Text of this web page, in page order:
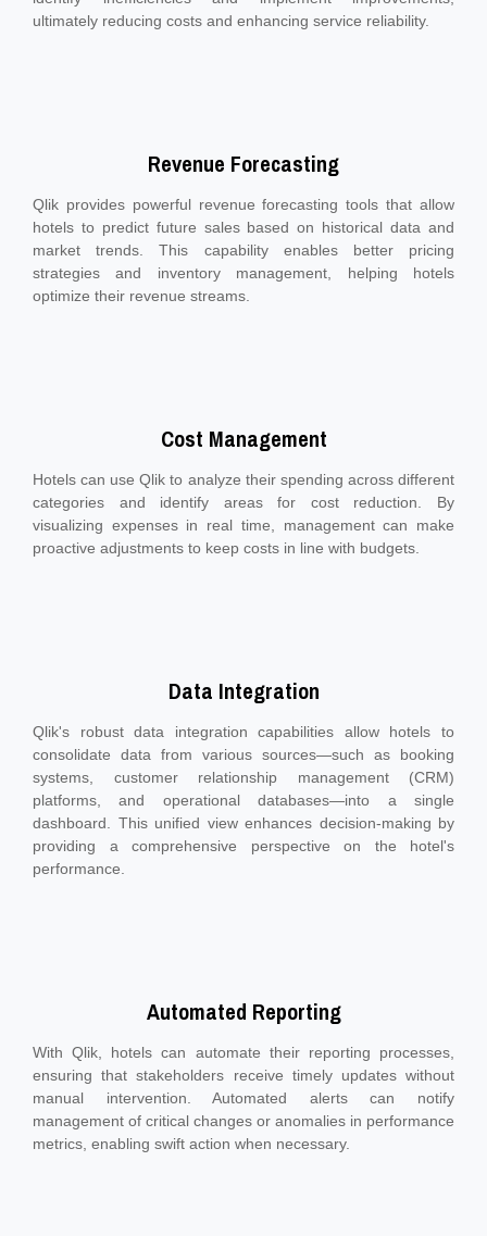
ultimately reducing costs and enhancing service reliability.
Revenue Forecasting
Qlik provides powerful revenue forecasting tools that allow
hotels to predict future sales based on historical data and
market trends. This capability enables better pricing
strategies and inventory management, helping hotels
optimize their revenue streams.
Cost Management
Hotels can use Qlik to analyze their spending across different
categories and identify areas for cost reduction. By
visualizing expenses in real time, management can make
proactive adjustments to keep costs in line with budgets.
Data Integration
Qlik's robust data integration capabilities allow hotels to
consolidate data from various sources—such as booking
systems, customer relationship management (CRM)
platforms, and operational databases—into a single
dashboard. This unified view enhances decision-making by
providing a comprehensive perspective on the hotel's
performance.
Automated Reporting
With Qlik, hotels can automate their reporting processes,
ensuring that stakeholders receive timely updates without
manual intervention. Automated alerts can notify
management of critical changes or anomalies in performance
metrics, enabling swift action when necessary.